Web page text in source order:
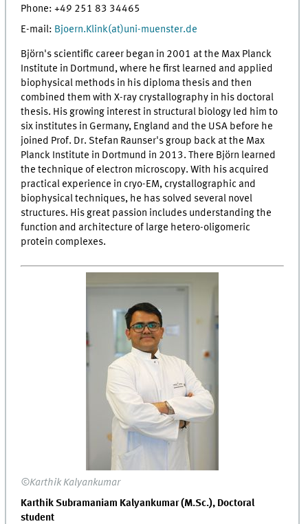
Phone: +49 251 83 34465
E-mail: Bjoern.Klink(at)uni-muenster.de
Björn's scientific career began in 2001 at the Max Planck
Institute in Dortmund, where he first learned and applied
biophysical methods in his diploma thesis and then
combined them with X-ray crystallography in his doctoral
thesis. His growing interest in structural biology led him to
six institutes in Germany, England and the USA before he
joined Prof. Dr. Stefan Raunser's group back at the Max
Planck Institute in Dortmund in 2013. There Björn learned
the technique of electron microscopy. With his acquired
practical experience in cryo-EM, crystallographic and
biophysical techniques, he has solved several novel
structures. His great passion includes understanding the
function and architecture of large hetero-oligomeric
protein complexes.
©Karthik Kalyankumar
Karthik Subramaniam Kalyankumar (M.Sc.), Doctoral
student